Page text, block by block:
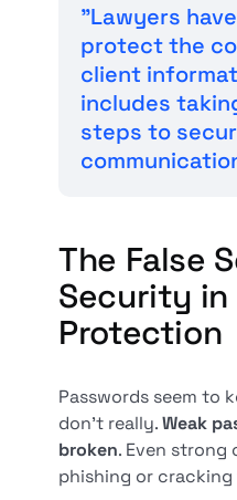
"Lawyers
protect the
client
includes
steps to
The False
Security in
Protection
Passwords seem to
don't really.Weak
broken. Even
phishing or cracking